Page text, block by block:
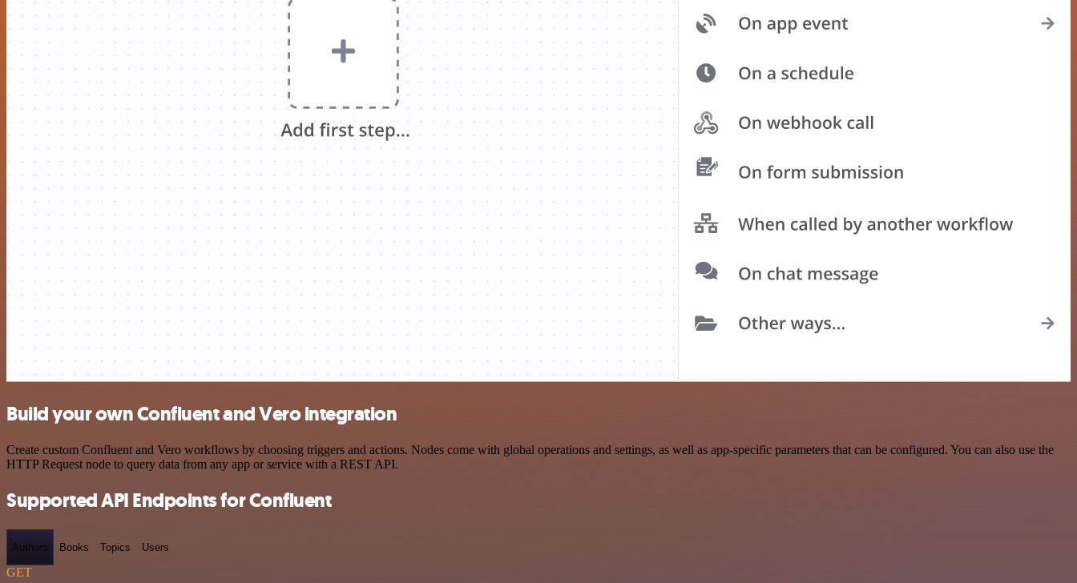
Build your own Confluent and Vero integration
Create custom Confluent and Vero workflows by choosing triggers and actions. Nodes come with global operations and settings, as well as app-specific parameters that can be configured. You can also use the
HTTP Request node to query data from any app or service with a REST API.
Supported API Endpoints for Confluent
Authors Books Topics Users
GET